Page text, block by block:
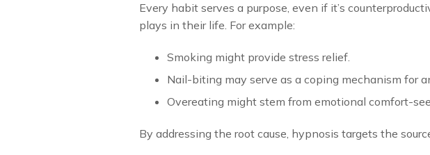
Every habit serves a purpose, even if it’s
plays in their life. For example:
Smoking might provide stress relief.
Nail-biting may serve as a coping mechanism for
Overeating might stem from emotional comfort-
By addressing the root cause, hypnosis targets the